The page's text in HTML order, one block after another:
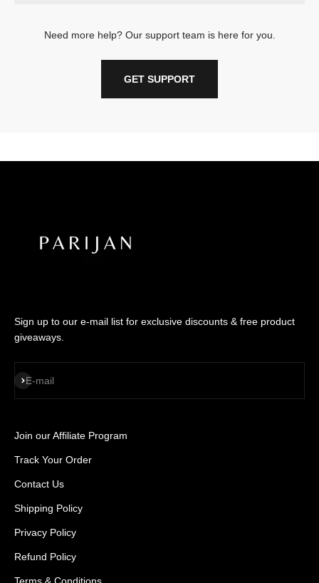
Need more help? Our support team is here for you.
GET SUPPORT
Sign up to our e-mail list for exclusive discounts & free product
giveaways.
E-mail
SUBSCRIBE
Join our Affiliate Program
Track Your Order
Contact Us
Shipping Policy
Privacy Policy
Refund Policy